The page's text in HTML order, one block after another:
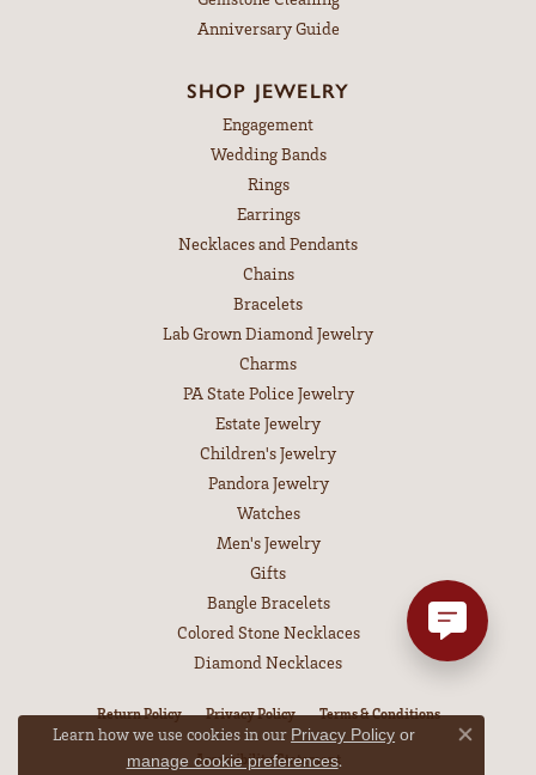
Anniversary Guide
SHOP JEWELRY
Engagement
Wedding Bands
Rings
Earrings
Necklaces and Pendants
Chains
Bracelets
Lab Grown Diamond Jewelry
Charms
PA State Police Jewelry
Estate Jewelry
Children's Jewelry
Pandora Jewelry
Watches
Men's Jewelry
Gifts
Bangle Bracelets
Colored Stone Necklaces
Diamond Necklaces
Return Policy Privacy Policy Terms & Conditions
Accessibility Statement
Learn how we use cookies in our Privacy Policy or
manage cookie preferences.
Close